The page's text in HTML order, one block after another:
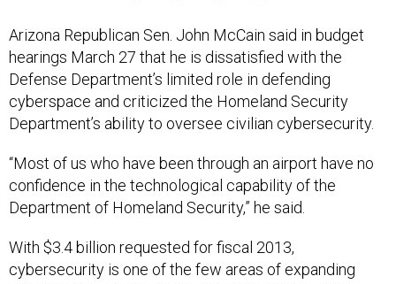
Arizona Republican Sen. John McCain said in budget
hearings March 27 that he is dissatisfied with the
Defense Department’s limited role in defending
cyberspace and criticized the Homeland Security
Department’s ability to oversee civilian cybersecurity.
“Most of us who have been through an airport have no
confidence in the technological capability of the
Department of Homeland Security,” he said.
With $3.4 billion requested for fiscal 2013,
cybersecurity is one of the few areas of expanding